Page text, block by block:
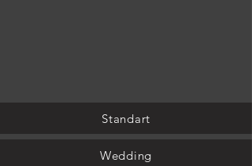
Standart
Wedding